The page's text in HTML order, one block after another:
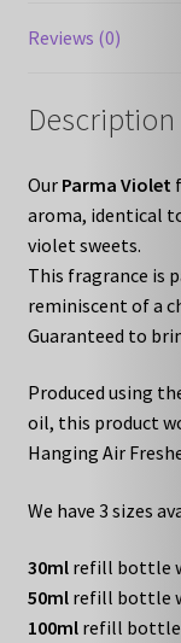
Reviews (0)
Description
Our Parma Violet
aroma, identical
violet sweets.
This fragrance is
reminiscent of a
Guaranteed to
Produced using
oil, this product
Hanging Air
We have 3 sizes
30mlrefill bottle
50mlrefill bottle
100ml refill bottle